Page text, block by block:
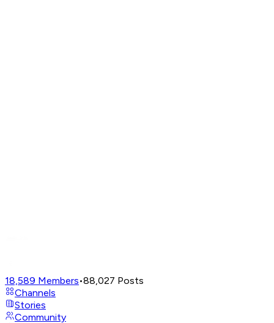
18,589 Members•88,027 Posts
Channels
Stories
Community